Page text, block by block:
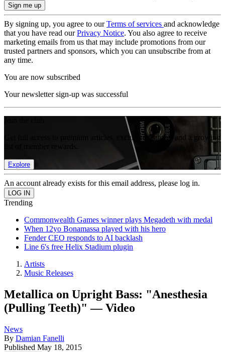
By signing up, you agree to ourTerms of services and acknowledge
that you have read ourPrivacy Notice. You also agree to receive
marketing emails from us that may include promotions from our
trusted partners and sponsors, which you can unsubscribe from at
any time.
You are now subscribed
Your newsletter sign-up was successful
Get full access to premium articles, exclusive features and a growing
Explore
An account already exists for this email address, please log in.
Trending
Commonwealth Games winner plays Megadeth with medal
When 12yo Bonamassa played with his hero
Fender CEO responds to AI backlash
Line 6's free Helix Stadium plugin
Artists
Music Releases
Metallica on Upright Bass: "Anesthesia
(Pulling Teeth)" — Video
News
By Damian Fanelli
Published May 18, 2015